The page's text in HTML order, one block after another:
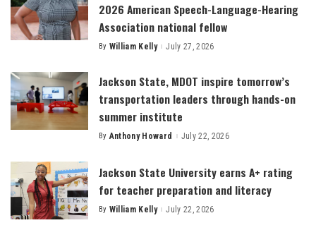
2026 American Speech-Language-Hearing
Association national fellow
Posted
By William Kelly July 27, 2026
Jackson State, MDOT inspire tomorrow’s
transportation leaders through hands-on
summer institute
Posted
By Anthony Howard July 22, 2026
Jackson State University earns A+ rating
for teacher preparation and literacy
Posted
By William Kelly July 22, 2026